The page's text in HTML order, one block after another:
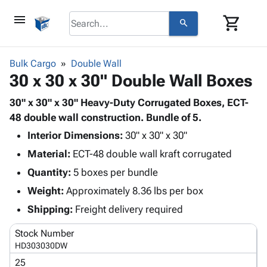
menu search shopping_cart
browse keyboard_arrow_down
Corrugatedkeyboard_arrow_down
Shelving
&
Storage
Boxes -
-
Mailers
Productskeyboard_arrow_down
Bags
-
Poly
Stretch
Film
Adhesives
& Tape
Protective keyboard_arrow_down
Foam &
Cushioning
Envelopes
Mailing
Shipping
Supplies
Chipboard
Cartons
Protectors
ID &
keyboard_arrow_down
Markers
Operating
Supplies
Bulk Cargo Double Wall
30 x 30 x 30" Double Wall Boxes
30" x 30" x 30" Heavy-Duty Corrugated Boxes, ECT-
48 double wall construction. Bundle of 5.
Interior Dimensions: 30" x 30" x 30"
Material: ECT-48 double wall kraft corrugated
Quantity: 5 boxes per bundle
Weight: Approximately 8.36 lbs per box
Shipping: Freight delivery required
Stock Number
HD303030DW
25